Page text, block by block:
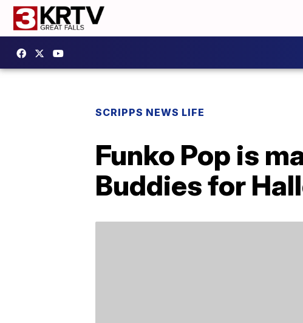
SCRIPPS NEWS LIFE
Funko Pop is
Buddies for